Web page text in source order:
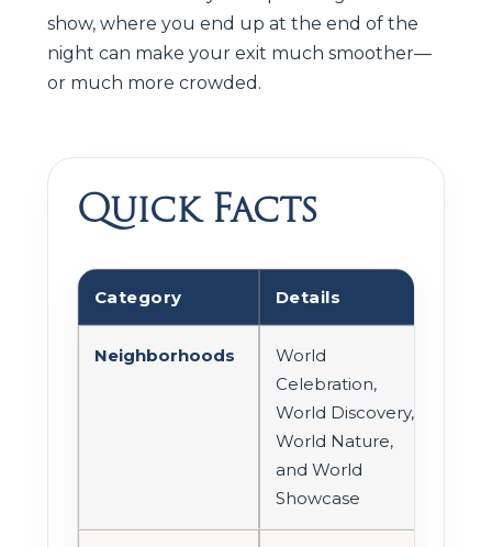
show, where you end up at the end of the
night can make your exit much smoother—
or much more crowded.
Quick Facts
Category Details
Neighborhoods
World
Celebration,
World Discovery,
World Nature,
and World
Showcase